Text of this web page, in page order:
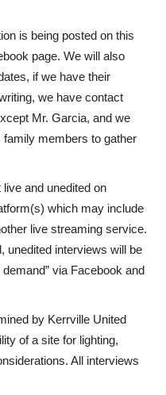
is being posted on this
page. We will also
if we have their
we have contact
Mr. Garcia, and we
family members to gather
and unedited on
which may include
live streaming service.
unedited interviews will be
via Facebook and
by Kerrville United
of a site for lighting,
All interviews